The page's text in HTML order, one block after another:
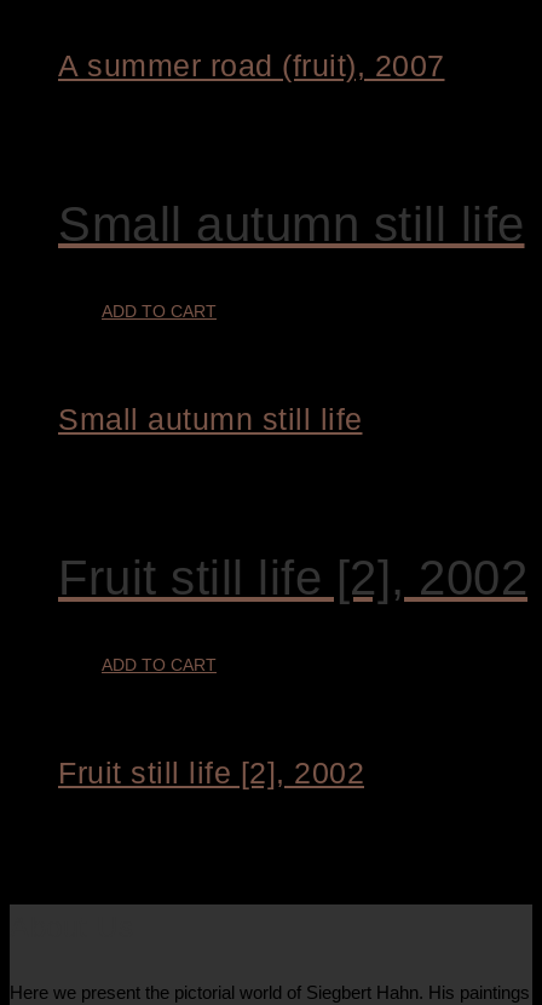
A summer road (fruit), 2007
Small autumn still life
ADD TO CART
Small autumn still life
Fruit still life [2], 2002
ADD TO CART
Fruit still life [2], 2002
Here we present the pictorial world of Siegbert Hahn. His paintings